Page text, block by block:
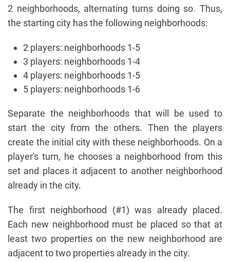
2 neighborhoods, alternating turns doing so. Thus,
the starting city has the following neighborhoods:
2 players: neighborhoods 1-5
3 players: neighborhoods 1-4
4 players: neighborhoods 1-5
5 players: neighborhoods 1-6
Separate the neighborhoods that will be used to
start the city from the others. Then the players
create the initial city with these neighborhoods. On a
player's turn, he chooses a neighborhood from this
set and places it adjacent to another neighborhood
already in the city.
The first neighborhood (#1) was already placed.
Each new neighborhood must be placed so that at
least two properties on the new neighborhood are
adjacent to two properties already in the city.